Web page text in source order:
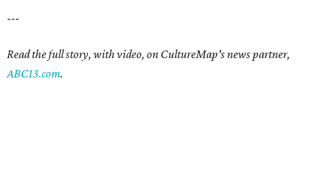
---
Read the full story, with video, on CultureMap's news partner,
ABC13.com.